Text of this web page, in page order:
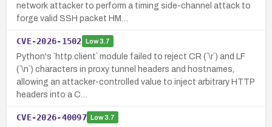
network attacker to perform a timing side-channel attack to
forge valid SSH packet HM…
CVE-2026-1502 Low3.7
Python's `http.client` module failed to reject CR (`\r`) and LF
(`\n`) characters in proxy tunnel headers and hostnames,
allowing an attacker-controlled value to inject arbitrary HTTP
headers into a C…
CVE-2026-40097 Low3.7